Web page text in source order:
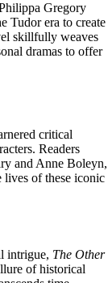
Gregory
Tudor era to create
skillfully weaves
dramas to offer
critical
Readers
and Anne Boleyn,
lives of these iconic
intrigue, The Other
of historical